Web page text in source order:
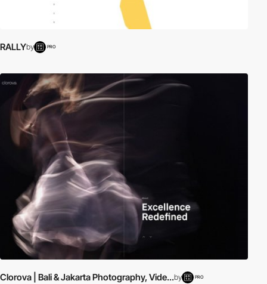
RALLYby PRO
Clorova | Bali & Jakarta Photography, Vide...by PRO